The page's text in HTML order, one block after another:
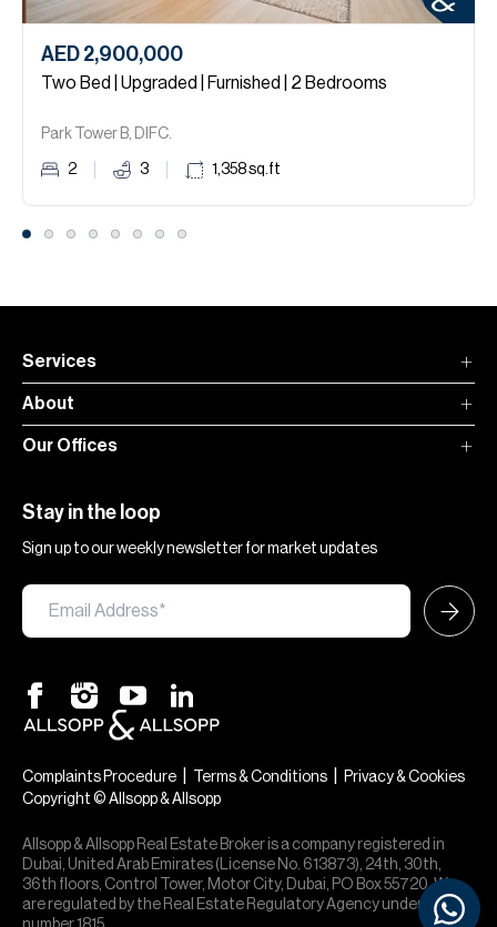
AED 2,900,000
Two Bed | Upgraded | Furnished | 2 Bedrooms
Park Tower B, DIFC.
2 3 1,358sq.ft
Services
About
Our Offices
Stay in the loop
Sign up to our weekly newsletter for market updates
Complaints Procedure Terms & Conditions
Privacy & Cookies
Copyright © Allsopp & Allsopp
Allsopp & Allsopp Real Estate Broker is a company registered in
Dubai, United Arab Emirates (License No. 613873), 24th, 30th,
36th floors, Control Tower, Motor City, Dubai, PO Box 55720. We
are regulated by the Real Estate Regulatory Agency under office